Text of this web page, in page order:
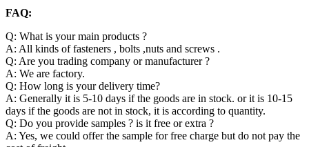
FAQ:
Q: What is your main products ?
A: All kinds of fasteners , bolts ,nuts and screws .
Q: Are you trading company or manufacturer ?
A: We are factory.
Q: How long is your delivery time?
A: Generally it is 5-10 days if the goods are in stock. or it is 10-15
days if the goods are not in stock, it is according to quantity.
Q: Do you provide samples ? is it free or extra ?
A: Yes, we could offer the sample for free charge but do not pay the